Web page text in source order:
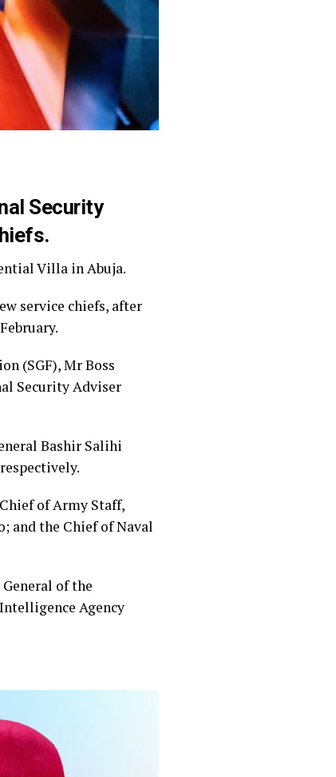
Security
Villa in Abuja.
service chiefs, after
(SGF), Mr Boss
Security Adviser
Bashir Salihi
of Army Staff,
and the Chief of Naval
of the
Agency